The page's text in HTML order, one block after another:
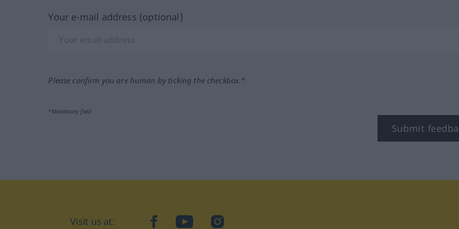
Your e-mail address (optional)
Please confirm you are human by ticking the checkbox.*
*Mandatory field
Submit
Visit us at: facebookYouTubeInstagram